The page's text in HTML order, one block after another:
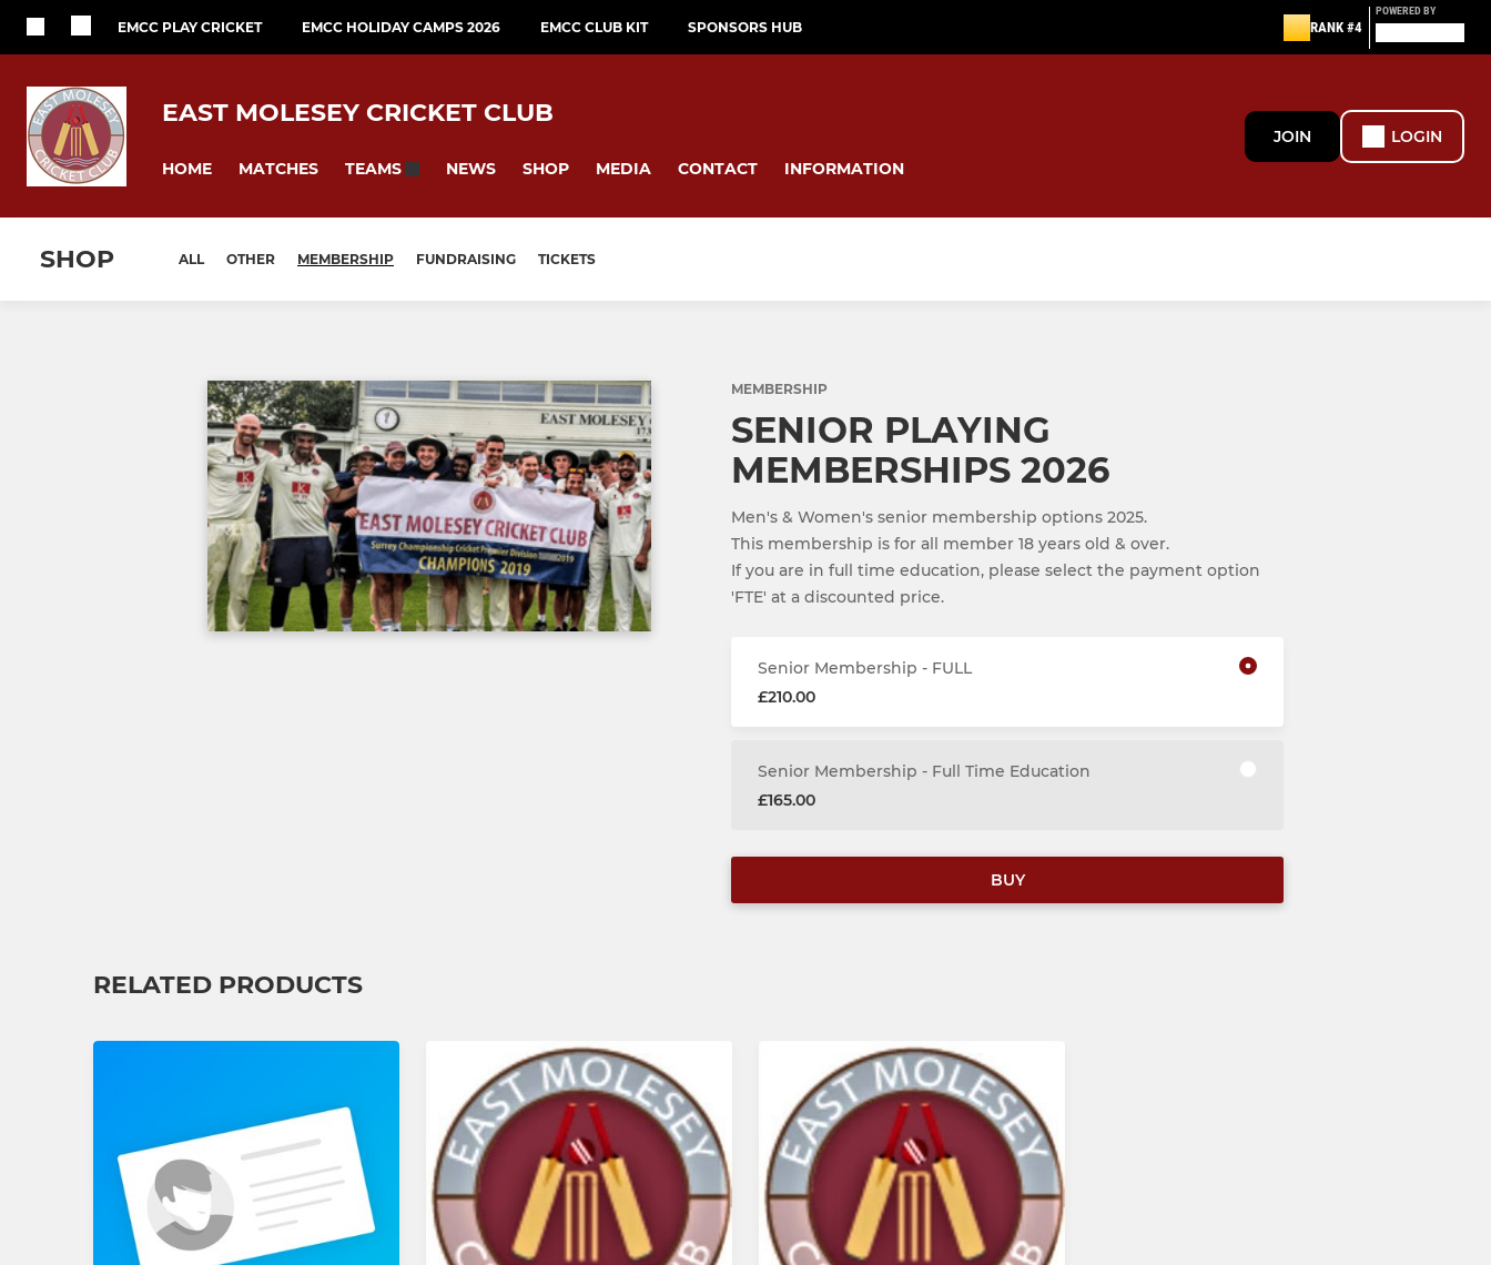
EMCC PLAY CRICKET EMCC HOLIDAY CAMPS 2026 EMCC CLUB KIT SPONSORS HUB RANK #4
POWERED BY
EAST MOLESEY CRICKET CLUB
HOME MATCHES TEAMS NEWS SHOP MEDIA CONTACT INFORMATION
JOIN LOGIN
SHOP ALL OTHER MEMBERSHIP FUNDRAISING TICKETS
MEMBERSHIP
SENIOR PLAYING
MEMBERSHIPS 2026
Men's & Women's senior membership options 2025.
This membership is for all member 18 years old & over.
If you are in full time education, please select the payment option
'FTE' at a discounted price.
Senior Membership - FULL
£210.00
Senior Membership - Full Time Education
£165.00
BUY
RELATED PRODUCTS